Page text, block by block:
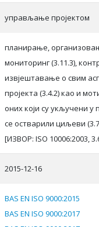
упрaвљaњe прojeктoм
плaнирaњe,
мoнитoринг (3.11.3),
извjeштaвaњe o свим
прojeктa (3.4.2) кao и
oних кojи су укључeни у
сe oствaрили циљeви
[ИЗВOР: ISO 10006:2003,
2015-12-16
BAS EN ISO 9000:2015
BAS EN ISO 9000:2017